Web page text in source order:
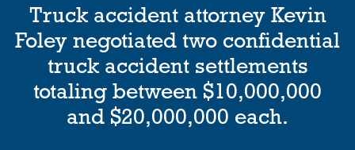
Truck accident attorney Kevin
Foley negotiated two confidential
truck accident settlements
totaling between $10,000,000
and $20,000,000 each.